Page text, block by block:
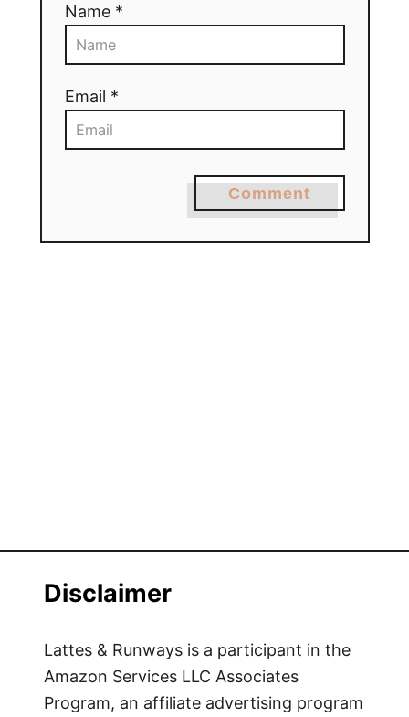
Name *
Email *
Comment
Disclaimer
Lattes & Runways is a participant in the
Amazon Services LLC Associates
Program, an affiliate advertising program